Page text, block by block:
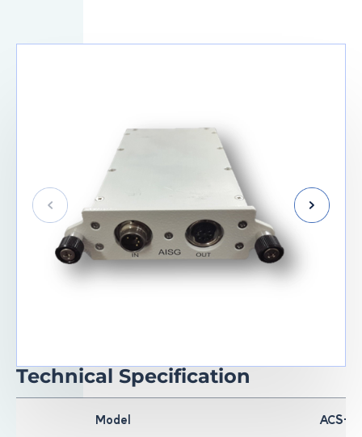
Technical Specification
Model ACS-